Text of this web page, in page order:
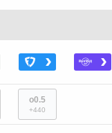
› ›
o0.5
+440